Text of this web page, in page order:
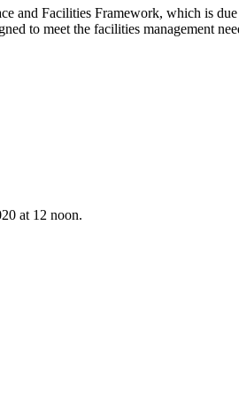
and Facilities Framework, which is
to meet the facilities management
at 12 noon.